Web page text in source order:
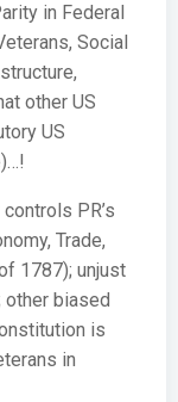
in Federal
Social
other US
US
PR’s
Trade,
1787); unjust
biased
is
in